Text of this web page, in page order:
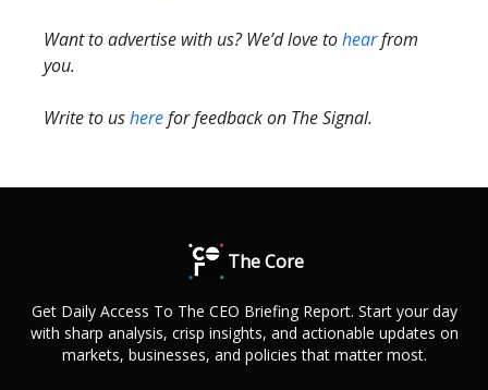
Want to advertise with us? We’d love tohearfrom
you.
Write to usherefor feedback on The Signal.
The Core
Get Daily Access To The CEO Briefing Report. Start your day
with sharp analysis, crisp insights, and actionable updates on
markets, businesses, and policies that matter most.